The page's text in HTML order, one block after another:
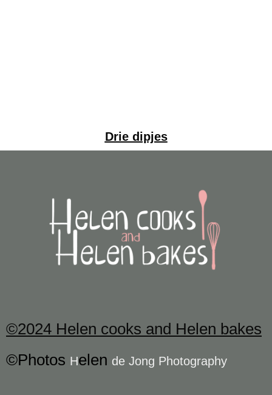
Drie dipjes
©2024 Helen cooks and Helen bakes
©Photos Helen de Jong Photography